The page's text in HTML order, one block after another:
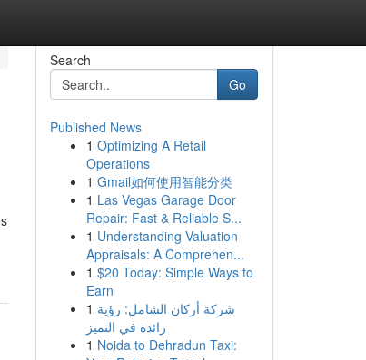
Search
Go
Published News
1 Optimizing A Retail
Operations
1 Gmail如何使用智能分类
1 Las Vegas Garage Door
Repair: Fast & Reliable S...
1 Understanding Valuation
Appraisals: A Comprehen...
1 $20 Today: Simple Ways to
Earn
1 شركة أركان الشامل: رؤية
رائدة في التميز
1 Noida to Dehradun Taxi: